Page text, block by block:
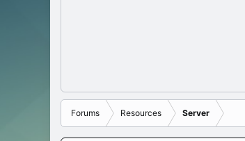
Forums Resources Server